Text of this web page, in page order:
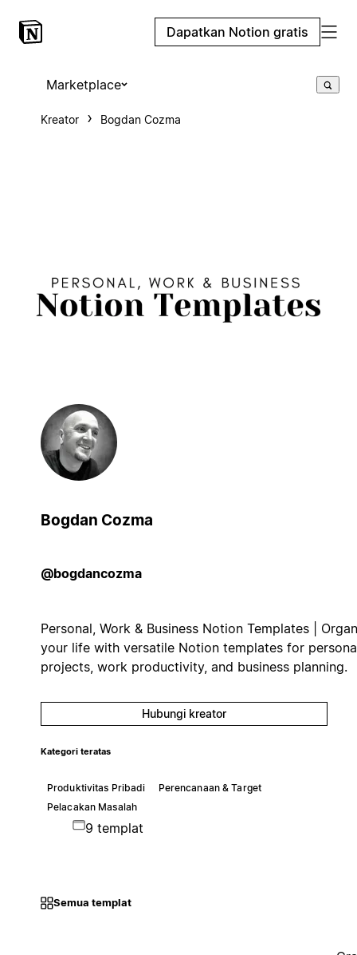
Dapatkan Notion gratis
Marketplace
Kreator Bogdan Cozma
Bogdan Cozma
@bogdancozma
Personal, Work & Business Notion Templates |
your life with versatile Notion templates for
projects, work productivity, and business planning.
Hubungi kreator
Kategori teratas
Produktivitas Pribadi
Perencanaan & Target
Pelacakan Masalah
9 templat
Semua templat